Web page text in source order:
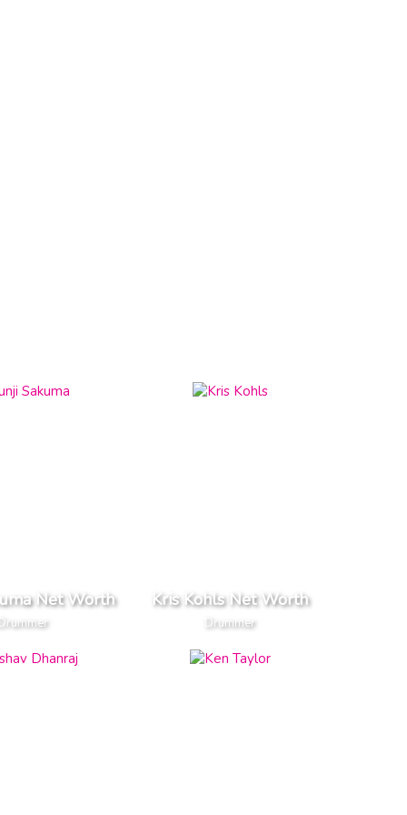
Net Worth
Drummer
Kris Kohls Net Worth
Drummer